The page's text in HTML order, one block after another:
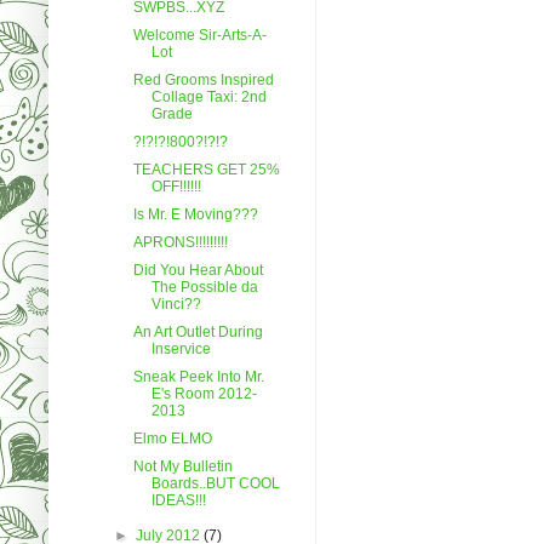
SWPBS...XYZ
Welcome Sir-Arts-A-
Lot
Red Grooms Inspired
Collage Taxi: 2nd
Grade
?!?!?!800?!?!?
TEACHERS GET 25%
OFF!!!!!!
Is Mr. E Moving???
APRONS!!!!!!!!!
Did You Hear About
The Possible da
Vinci??
An Art Outlet During
Inservice
Sneak Peek Into Mr.
E's Room 2012-
2013
Elmo ELMO
Not My Bulletin
Boards..BUT COOL
IDEAS!!!
►July 2012(7)